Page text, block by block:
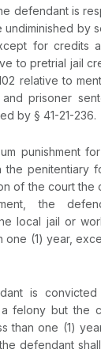
defendant is
undiminished by
for credits
to pretrial jail
relative to
prisoner
by § 41-21-236.
punishment
the penitentiary
of the court the
the
local jail or
one (1) year,
is
felony but the
than one (1)
defendant